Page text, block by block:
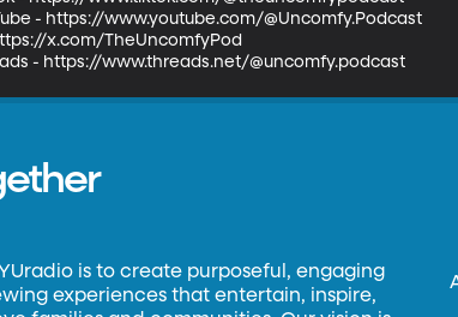
- https://www.youtube.com/@Uncomfy.Podcast
x.com/TheUncomfyPod
- https://www.threads.net/@uncomfy.podcast
is to create purposeful, engaging
experiences that entertain, inspire,